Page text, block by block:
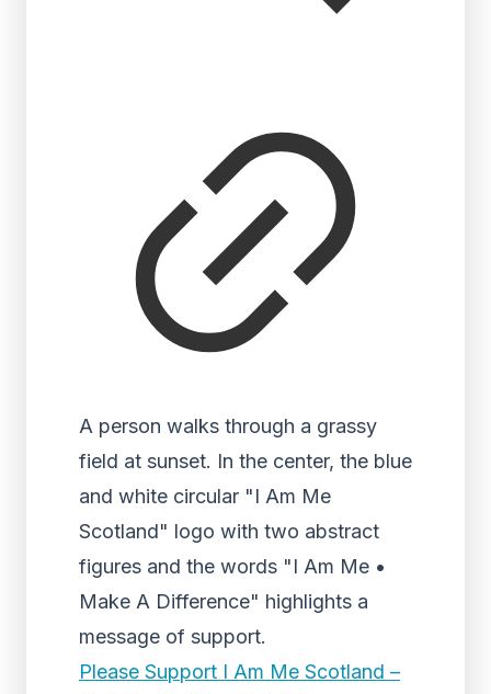
A person walks through a grassy
field at sunset. In the center, the blue
and white circular "I Am Me
Scotland" logo with two abstract
figures and the words "I Am Me •
Make A Difference" highlights a
message of support.
Please Support I Am Me Scotland –